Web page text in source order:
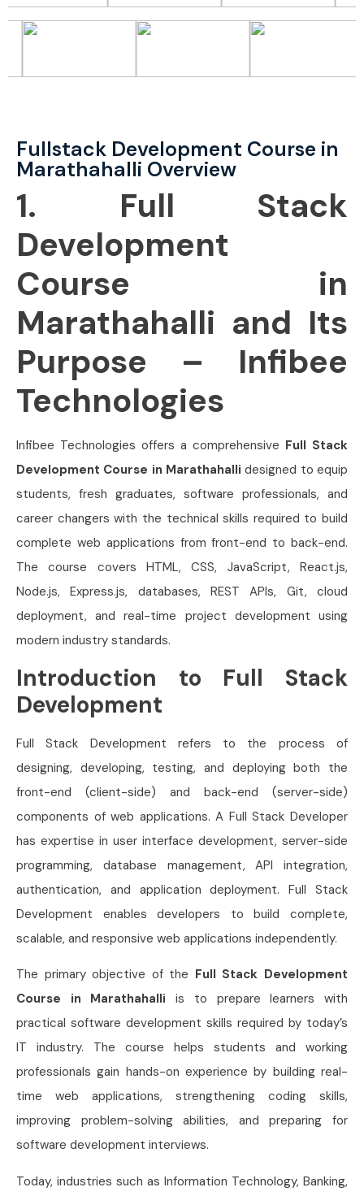
Fullstack Development Course in
Marathahalli Overview
1. Full Stack
Development
Course in
Marathahalli and Its
Purpose – Infibee
Technologies
Infibee Technologies offers a comprehensive Full Stack
Development Course in Marathahalli designed to equip
students, fresh graduates, software professionals, and
career changers with the technical skills required to build
complete web applications from front-end to back-end.
The course covers HTML, CSS, JavaScript, React.js,
Node.js, Express.js, databases, REST APIs, Git, cloud
deployment, and real-time project development using
modern industry standards.
Introduction to Full Stack
Development
Full Stack Development refers to the process of
designing, developing, testing, and deploying both the
front-end (client-side) and back-end (server-side)
components of web applications. A Full Stack Developer
has expertise in user interface development, server-side
programming, database management, API integration,
authentication, and application deployment. Full Stack
Development enables developers to build complete,
scalable, and responsive web applications independently.
The primary objective of the Full Stack Development
Course in Marathahalli is to prepare learners with
practical software development skills required by today’s
IT industry. The course helps students and working
professionals gain hands-on experience by building real-
time web applications, strengthening coding skills,
improving problem-solving abilities, and preparing for
software development interviews.
Today, industries such as Information Technology, Banking,